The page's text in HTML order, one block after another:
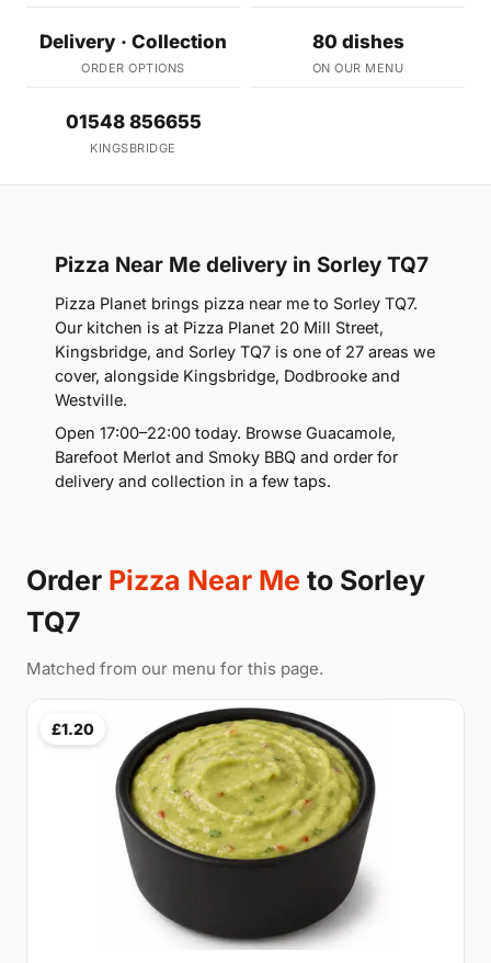
Delivery · Collection
ORDER OPTIONS
80 dishes
ON OUR MENU
01548 856655
KINGSBRIDGE
Pizza Near Me delivery in Sorley TQ7
Pizza Planet brings pizza near me to Sorley TQ7.
Our kitchen is at Pizza Planet 20 Mill Street,
Kingsbridge, and Sorley TQ7 is one of 27 areas we
cover, alongside Kingsbridge, Dodbrooke and
Westville.
Open 17:00–22:00 today. Browse Guacamole,
Barefoot Merlot and Smoky BBQ and order for
delivery and collection in a few taps.
Order Pizza Near Me to Sorley
TQ7
Matched from our menu for this page.
£1.20